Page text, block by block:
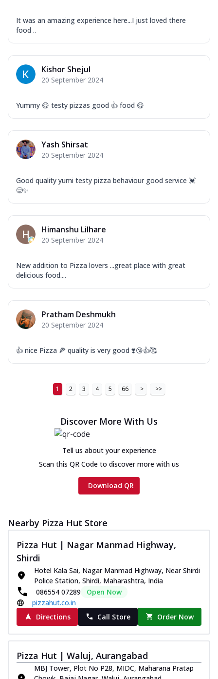
It was an amazing experience here...I just loved there
food ..
Kishor Shejul
20 September 2024
Yummy 😋 testy pizzas good 👍 food 😋
Yash Shirsat
20 September 2024
Good quality yumi testy pizza behaviour good service 💓
😋✨
Himanshu Lilhare
20 September 2024
New addition to Pizza lovers ...great place with great
delicious food....
Pratham Deshmukh
20 September 2024
👍 nice Pizza 🍕 quality is very good ❣️😘👍🥰
1 2 3 4 5 66 > >>
Discover More With Us
Tell us about your experience
Scan this QR Code to discover more with us
Download QR
Nearby Pizza Hut Store
Pizza Hut | Nagar Manmad Highway,
Shirdi
Hotel Kala Sai, Nagar Manmad Highway, Near Shirdi
Police Station, Shirdi, Maharashtra, India
086554 07289
Open Now
pizzahut.co.in
Directions
Call Store Order Now
Pizza Hut | Waluj, Aurangabad
MBJ Tower, Plot No P28, MIDC, Maharana Pratap